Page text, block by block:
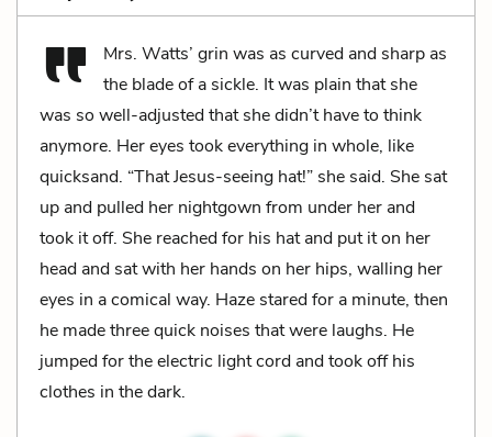
Mrs. Watts’ grin was as curved and sharp as
the blade of a sickle. It was plain that she
was so well-adjusted that she didn’t have to think
anymore. Her eyes took everything in whole, like
quicksand. “That Jesus-seeing hat!” she said. She sat
up and pulled her nightgown from under her and
took it off. She reached for his hat and put it on her
head and sat with her hands on her hips, walling her
eyes in a comical way. Haze stared for a minute, then
he made three quick noises that were laughs. He
jumped for the electric light cord and took off his
clothes in the dark.